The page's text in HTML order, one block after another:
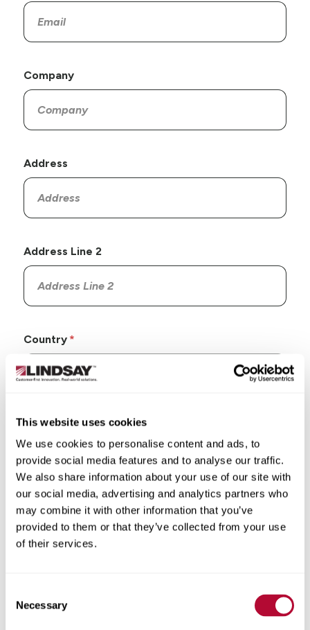
This website uses cookies
We use cookies to personalise content and ads, to
provide social media features and to analyse our traffic.
We also share information about your use of our site with
our social media, advertising and analytics partners who
may combine it with other information that you’ve
provided to them or that they’ve collected from your use
of their services.
Selection
Necessary
Company
Address
Address Line 2
Country
State/Province
City
Zip/Postal Code